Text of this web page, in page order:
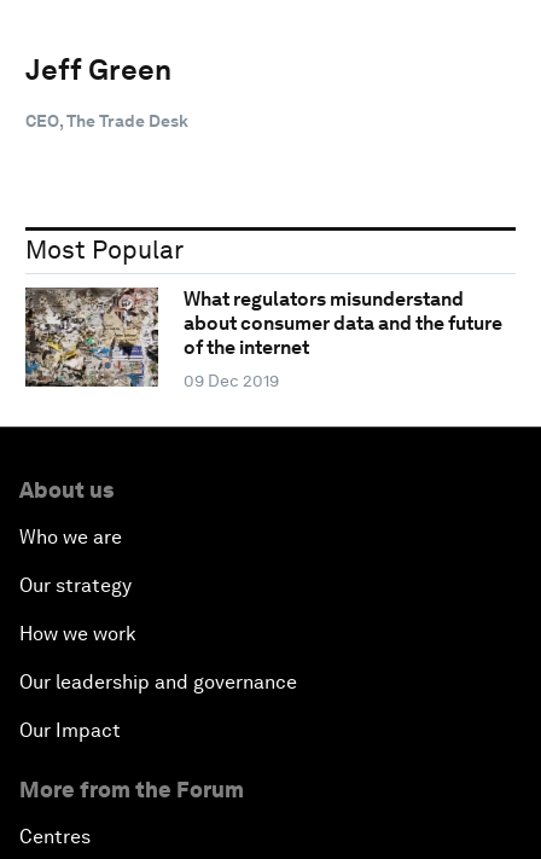
Jeff Green
CEO, The Trade Desk
Most Popular
What regulators misunderstand
about consumer data and the future
of the internet
09 Dec 2019
About us
Who we are
Our strategy
How we work
Our leadership and governance
Our Impact
More from the Forum
Centres